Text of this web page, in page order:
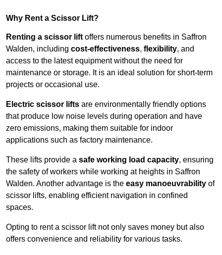
Why Rent a Scissor Lift?
Renting a scissor lift offers numerous benefits in Saffron
Walden, including cost-effectiveness, flexibility, and
access to the latest equipment without the need for
maintenance or storage. It is an ideal solution for short-term
projects or occasional use.
Electric scissor lifts are environmentally friendly options
that produce low noise levels during operation and have
zero emissions, making them suitable for indoor
applications such as factory maintenance.
These lifts provide a safe working load capacity, ensuring
the safety of workers while working at heights in Saffron
Walden. Another advantage is the easy manoeuvrability of
scissor lifts, enabling efficient navigation in confined
spaces.
Opting to rent a scissor lift not only saves money but also
offers convenience and reliability for various tasks.